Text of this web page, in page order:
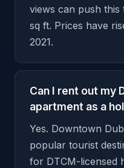
views can push
sq ft. Prices have
2021.
Can I rent out my
apartment as a
Yes. Downtown
popular tourist
for DTCM-licensed